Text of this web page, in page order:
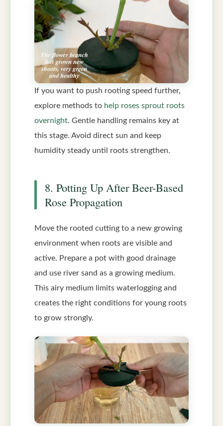
If you want to push rooting speed further,
explore methods to help roses sprout roots
overnight. Gentle handling remains key at
this stage. Avoid direct sun and keep
humidity steady until roots strengthen.
8. Potting Up After Beer-Based
Rose Propagation
Move the rooted cutting to a new growing
environment when roots are visible and
active. Prepare a pot with good drainage
and use river sand as a growing medium.
This airy medium limits waterlogging and
creates the right conditions for young roots
to grow strongly.